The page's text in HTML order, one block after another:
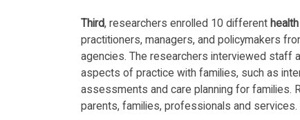
Third, researchers enrolled 10 different
practitioners, managers, and policymakers
agencies. The researchers interviewed staff
aspects of practice with families, such as
assessments and care planning for families.
parents, families, professionals and services.